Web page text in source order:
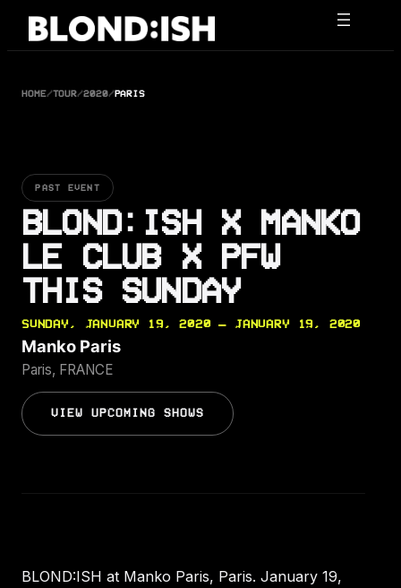
Skip
HOME/TOUR/2020/PARIS
PAST EVENT
BLOND:ISH X MANKO
LE CLUB X PFW
THIS SUNDAY
SUNDAY, JANUARY 19, 2020 — JANUARY 19, 2020
Manko Paris
Paris, FRANCE
VIEW UPCOMING SHOWS
BLOND:ISH at Manko Paris, Paris. January 19,